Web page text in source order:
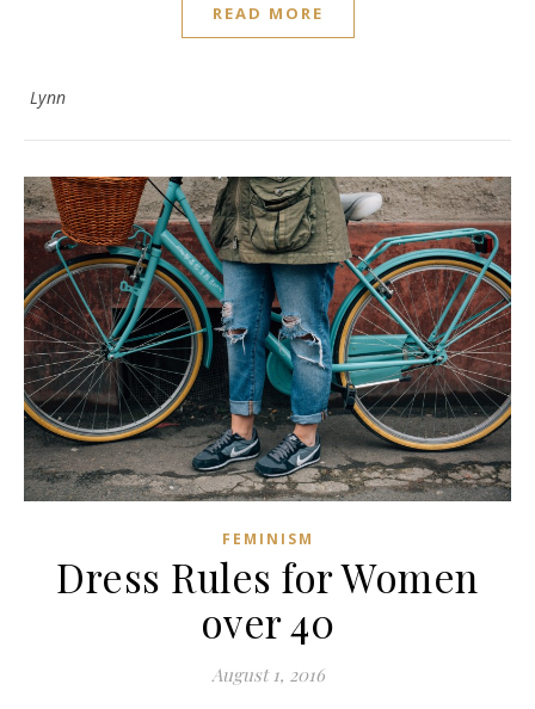
READ MORE
Lynn
FEMINISM
Dress Rules for Women
over 40
August 1, 2016